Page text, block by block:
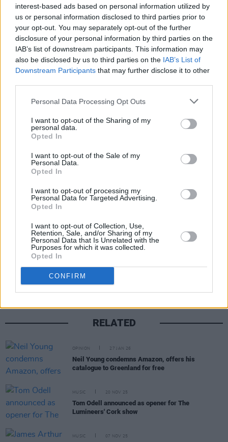
interest-based ads based on personal information utilized by
us or personal information disclosed to third parties prior to
your opt-out. You may separately opt-out of the further
disclosure of your personal information by third parties on the
IAB’s list of downstream participants. This information may
also be disclosed by us to third parties on the IAB’s List of
Downstream Participants that may further disclose it to other
Personal Data Processing Opt Outs
I want to opt-out of the Sharing of my
personal data.
Opted In
I want to opt-out of the Sale of my
Personal Data.
Opted In
I want to opt-out of processing my
Personal Data for Targeted Advertising.
Opted In
I want to opt-out of Collection, Use,
Retention, Sale, and/or Sharing of my
Personal Data that Is Unrelated with the
Purposes for which it was collected.
Opted In
CONFIRM
View this post on Instagram
A post shared by Scustin (@scustinism)
RELATED
OPINION 27 JAN 26
Neil Young condemns Amazon, offers his
catalogue to Greenland for free
MUSIC 20 NOV 25
Tom Odell announced as opener for The
Lumineers' Cork show
MUSIC 07 NOV 25